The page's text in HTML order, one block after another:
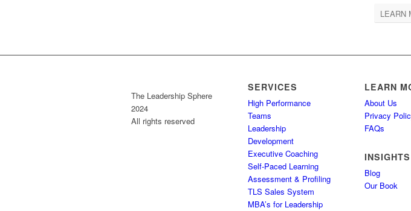
LEARN
The Leadership Sphere
2024
All rights reserved
SERVICES
High Performance
Teams
Leadership
Development
Executive Coaching
Self-Paced Learning
Assessment & Profiling
TLS Sales System
MBA’s for Leadership
LEARN
About Us
Privacy
FAQs
INSIGHTS
Blog
Our Book